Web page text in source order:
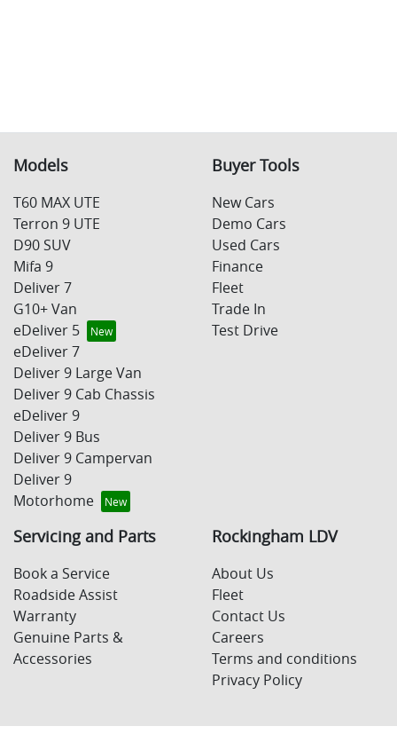
Models
T60 MAX UTE
Terron 9 UTE
D90 SUV
Mifa 9
Deliver 7
G10+ Van
eDeliver 5
eDeliver 7
Deliver 9 Large Van
Deliver 9 Cab Chassis
eDeliver 9
Deliver 9 Bus
Deliver 9 Campervan
Deliver 9
Motorhome
Buyer Tools
New Cars
Demo Cars
Used Cars
Finance
Fleet
Trade In
Test Drive
Servicing and Parts
Book a Service
Roadside Assist
Warranty
Genuine Parts &
Accessories
Rockingham LDV
About Us
Fleet
Contact Us
Careers
Terms and conditions
Privacy Policy